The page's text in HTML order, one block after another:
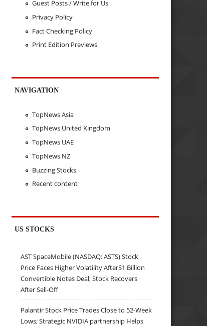
Guest Posts / Write for Us
Privacy Policy
Fact Checking Policy
Print Edition Previews
NAVIGATION
TopNews Asia
TopNews United Kingdom
TopNews UAE
TopNews NZ
Buzzing Stocks
Recent content
US STOCKS
AST SpaceMobile (NASDAQ: ASTS) Stock
Price Faces Higher Volatility After$1 Billion
Convertible Notes Deal; Stock Recovers
After Sell-Off
Palantir Stock Price Trades Close to 52-Week
Lows; Strategic NVIDIA partnership Helps